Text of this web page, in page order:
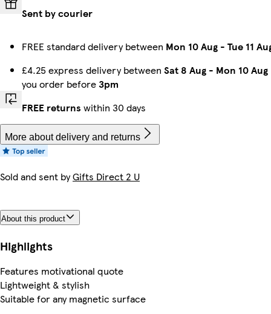
Sent by courier
FREE standard delivery between Mon 10 Aug - Tue 11
£4.25 express delivery between Sat 8 Aug - Mon 10 Aug
you order before3pm
FREE returns within 30 days
More about delivery and returns
Sold and sent byGifts Direct 2 U
About this product
Highlights
Features motivational quote
Lightweight & stylish
Suitable for any magnetic surface